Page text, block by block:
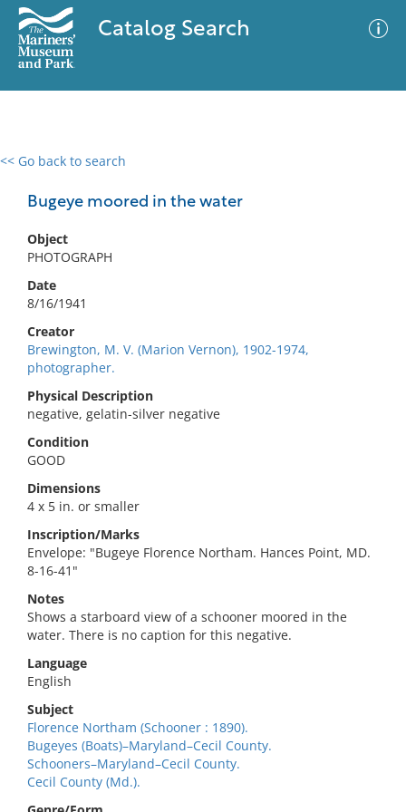
Catalog Search
<< Go back to search
Bugeye moored in the water
Object
PHOTOGRAPH
Date
8/16/1941
Creator
Brewington, M. V. (Marion Vernon), 1902-1974,
photographer.
Physical Description
negative, gelatin-silver negative
Condition
GOOD
Dimensions
4 x 5 in. or smaller
Inscription/Marks
Envelope: "Bugeye Florence Northam. Hances Point, MD.
8-16-41"
Notes
Shows a starboard view of a schooner moored in the
water. There is no caption for this negative.
Language
English
Subject
Florence Northam (Schooner : 1890).
Bugeyes (Boats)–Maryland–Cecil County.
Schooners–Maryland–Cecil County.
Cecil County (Md.).
0 results